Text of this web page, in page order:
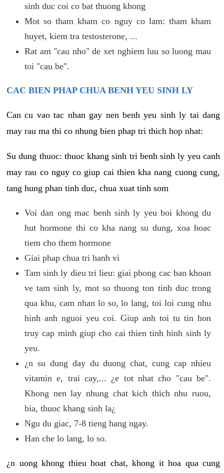
sinh duc coi co bat thuong khong
Mot so tham kham co nguy co lam: tham kham
huyet, kiem tra testosterone, ...
Rat am "cau nho" de xet nghiem luu so luong mau
toi "cau be".
CAC BIEN PHAP CHUA BENH YEU SINH LY
Can cu vao tac nhan gay nen benh yeu sinh ly tai dang
may rau ma thi co nhung bien phap tri thich hop nhat:
Su dung thuoc: thuoc khang sinh tri benh sinh ly yeu canh
may rau co nguy co giup cai thien kha nang cuong cung,
tang hung phan tinh duc, chua xuat tinh som
Voi dan ong mac benh sinh ly yeu boi khong du
hut hormone thi co kha nang su dung, xoa hoac
tiem cho them hormone
Giai phap chua tri hanh vi
Tam sinh ly dieu tri lieu: giai phong cac ban khoan
ve tam sinh ly, mot so thuong ton tinh duc trong
qua khu, cam nhan lo so, lo lang, toi loi cung nhu
hinh anh nguoi yeu coi. Giup anh toi tu tin hon
truy cap minh giup cho cai thien tinh hinh sinh ly
yeu.
¿n su dung day du duong chat, cung cap nhieu
vitamin e, trai cay,... ¿e tot nhat cho "cau be".
Khong nen lay nhung chat kich thich nhu ruou,
bia, thuoc khang sinh la¿
Ngu du giac, 7-8 tieng hang ngay.
Han che lo lang, lo so.
¿n uong khong thieu hoat chat, khong it hoa qua cung